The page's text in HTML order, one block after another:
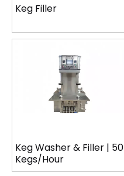
Keg Filler
Keg Washer & Filler | 50
Kegs/Hour